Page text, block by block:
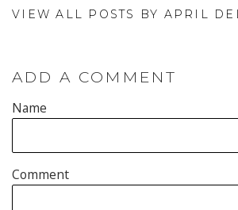
VIEW ALL POSTS BY APRIL
ADD A COMMENT
Name
Comment